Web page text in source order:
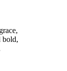
bold,